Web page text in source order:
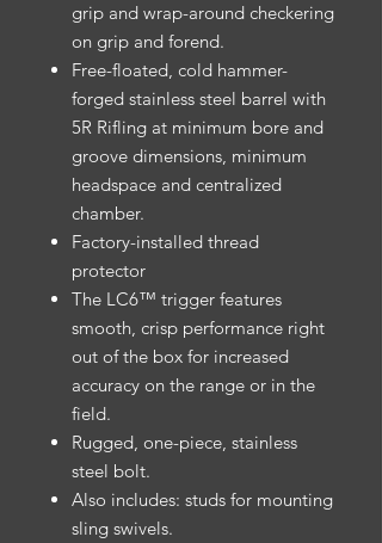
grip and wrap-around checkering
on grip and forend.
Free-floated, cold hammer-
forged stainless steel barrel with
5R Rifling at minimum bore and
groove dimensions, minimum
headspace and centralized
chamber.
Factory-installed thread
protector
The LC6™ trigger features
smooth, crisp performance right
out of the box for increased
accuracy on the range or in the
field.
Rugged, one-piece, stainless
steel bolt.
Also includes: studs for mounting
sling swivels.